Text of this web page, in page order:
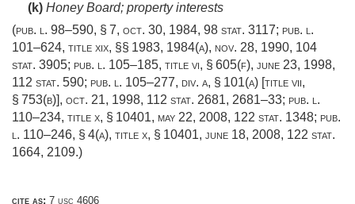
(k) Honey Board; property interests
(pub. l. 98–590, § 7, oct. 30, 1984, 98 stat. 3117; pub. l.
101–624, title xix, §§ 1983, 1984(a), nov. 28, 1990, 104
stat. 3905; pub. l. 105–185, title vi, § 605(f), june 23, 1998,
112 stat. 590; pub. l. 105–277, div. a, § 101(a) [title vii,
§ 753(b)], oct. 21, 1998, 112 stat. 2681, 2681–33; pub. l.
110–234, title x, § 10401, may 22, 2008, 122 stat. 1348; pub.
l. 110–246, § 4(a), title x, § 10401, june 18, 2008, 122 stat.
1664, 2109.)
cite as: 7 usc 4606